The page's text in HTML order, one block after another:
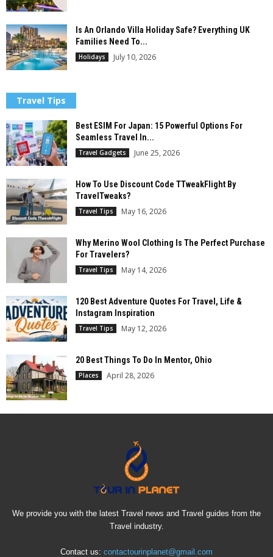
Is An Orlando Villa Holiday Safe? Everything UK
Families Need To...
Holidays July 10, 2026
Travel Tips
Best ESIM For Japan: 15 Powerful Options For
Seamless Travel In...
Travel Gadgets June 25, 2026
How To Use Discount Code TTweakFlight By
TravelTweaks?
Travel Tips May 16, 2026
Why Merino Wool Clothing Is The Perfect Purchase
For Travelers?
Travel Tips May 14, 2026
120 Best Adventure Quotes For Travel, Life &
Instagram Inspiration
Travel Tips May 12, 2026
20 Best Things To Do In Mentor, Ohio
Places April 28, 2026
We provide you with the latest Travel news and Travel guides from the
Travel industry.
Contact us: contactourinplanet@gmail.com